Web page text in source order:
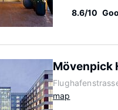
8.6/10
Mövenpick
map